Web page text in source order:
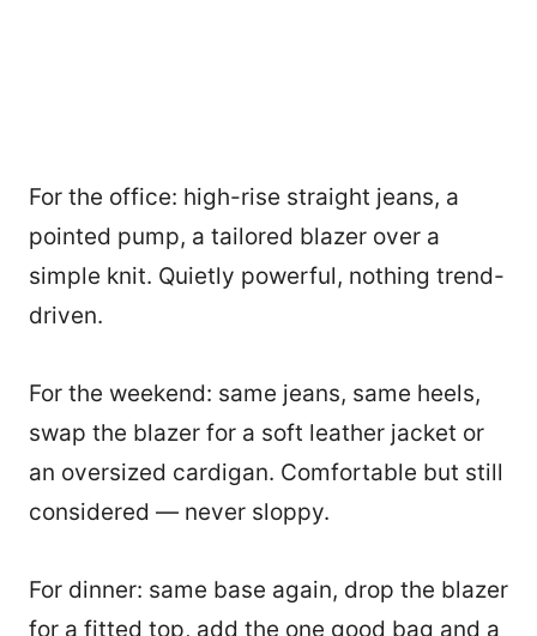
For the office: high-rise straight jeans, a
pointed pump, a tailored blazer over a
simple knit. Quietly powerful, nothing trend-
driven.
For the weekend: same jeans, same heels,
swap the blazer for a soft leather jacket or
an oversized cardigan. Comfortable but still
considered — never sloppy.
For dinner: same base again, drop the blazer
for a fitted top, add the one good bag and a